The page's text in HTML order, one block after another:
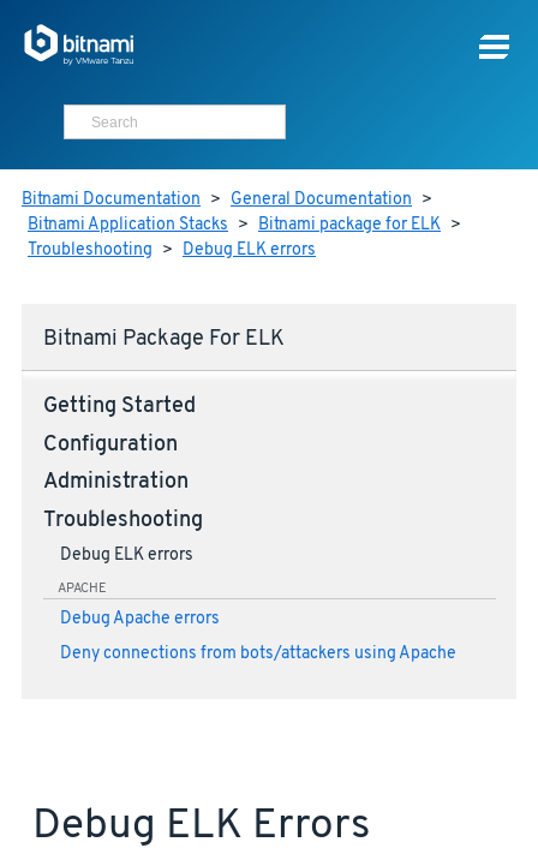
Bitnami Documentation > General Documentation >
Bitnami Application Stacks > Bitnami package for ELK >
Troubleshooting > Debug ELK errors
Bitnami Package For ELK
Getting Started
Configuration
Administration
Troubleshooting
Debug ELK errors
APACHE
Debug Apache errors
Deny connections from bots/attackers using Apache
Debug ELK Errors